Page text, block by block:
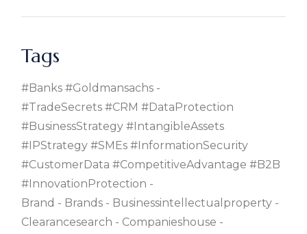
Tags
#banks #goldmansachs
#TradeSecrets #CRM #DataProtection
#BusinessStrategy #IntangibleAssets
#IPStrategy #SMEs #InformationSecurity
#CustomerData #CompetitiveAdvantage #B2B
#InnovationProtection
Brand
Brands
Businessintellectualproperty
Clearancesearch
Companieshouse